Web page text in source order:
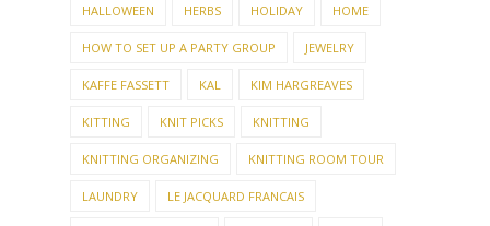
HALLOWEEN HERBS HOLIDAY HOME
HOW TO SET UP A PARTY GROUP JEWELRY
KAFFE FASSETT KAL KIM HARGREAVES
KITTING KNIT PICKS KNITTING
KNITTING ORGANIZING KNITTING ROOM TOUR
LAUNDRY LE JACQUARD FRANCAIS